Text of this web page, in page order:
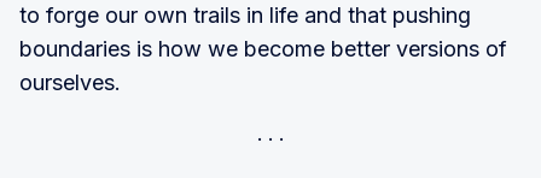
to forge our own trails in life and that pushing
boundaries is how we become better versions of
ourselves.